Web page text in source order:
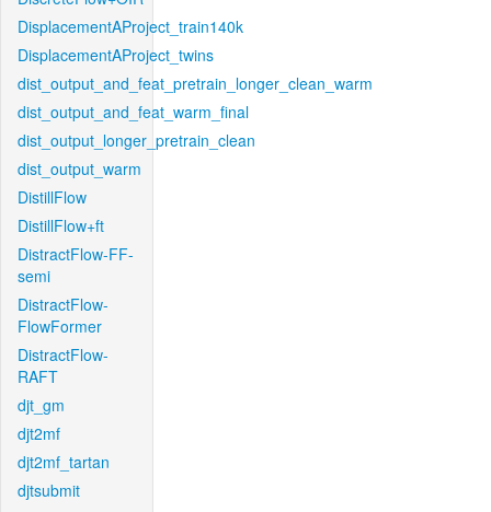
DisplacementAProject_train140k
DisplacementAProject_twins
dist_output_and_feat_pretrain_longer_clean_warm
dist_output_and_feat_warm_final
dist_output_longer_pretrain_clean
dist_output_warm
DistillFlow
DistillFlow+ft
DistractFlow-FF-
semi
DistractFlow-
FlowFormer
DistractFlow-
RAFT
djt_gm
djt2mf
djt2mf_tartan
djtsubmit